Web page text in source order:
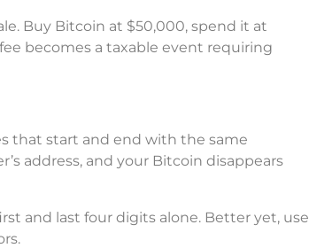
Buy Bitcoin at $50,000, spend it at
becomes a taxable event requiring
that start and end with the same
address, and your Bitcoin disappears
and last four digits alone. Better yet, use